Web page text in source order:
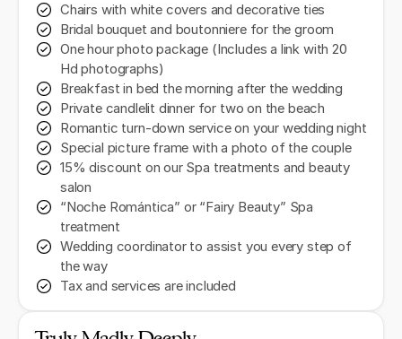
Chairs with white covers and decorative ties
Bridal bouquet and boutonniere for the groom
One hour photo package (Includes a link with 20
Hd photographs)
Breakfast in bed the morning after the wedding
Private candlelit dinner for two on the beach
Romantic turn-down service on your wedding night
Special picture frame with a photo of the couple
15% discount on our Spa treatments and beauty
salon
“Noche Romántica” or “Fairy Beauty” Spa
treatment
Wedding coordinator to assist you every step of
the way
Tax and services are included